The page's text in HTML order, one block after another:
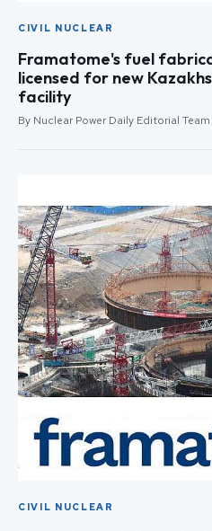
CIVIL NUCLEAR
Framatome's fuel
licensed for new
facility
By Nuclear Power Daily Editorial Team
CIVIL NUCLEAR